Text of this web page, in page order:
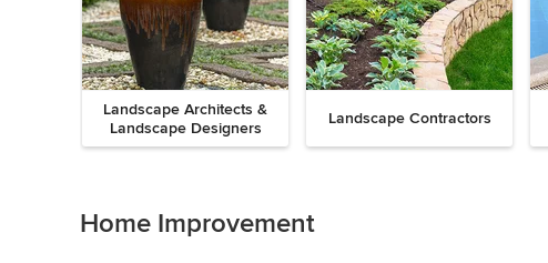
Landscape Architects &
Landscape Designers
Landscape Contractors
of
9Home Improvement